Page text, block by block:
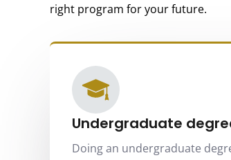
right program for your future.
Undergraduate
Doing an undergraduate